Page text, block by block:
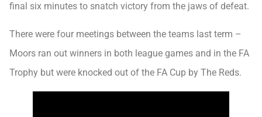
final six minutes to snatch victory from the jaws of defeat.
There were four meetings between the teams last term –
Moors ran out winners in both league games and in the FA
Trophy but were knocked out of the FA Cup by The Reds.